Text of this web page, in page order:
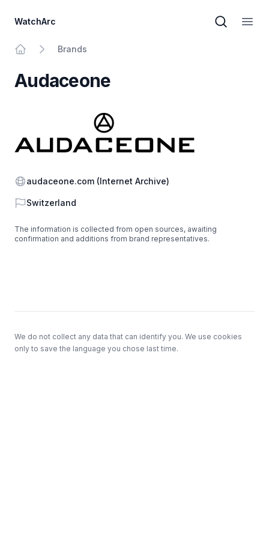
WatchArc
Brand
Brands
Audaceone
Website
audaceone.com (Internet Archive)
Country
Switzerland
The information is collected from open sources, awaiting
confirmation and additions from brand representatives.
We do not collect any data that can identify you. We use cookies
only to save the language you chose last time.